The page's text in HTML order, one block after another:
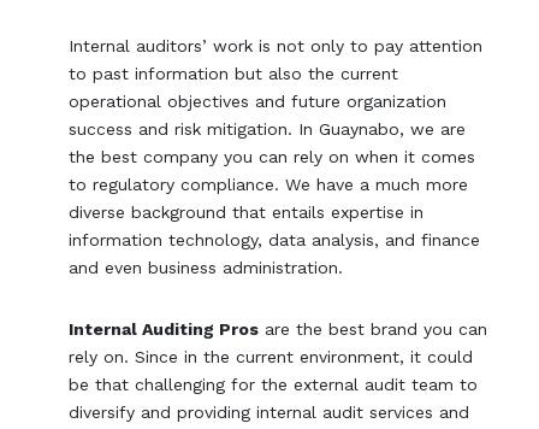
Internal auditors’ work is not only to pay attention
to past information but also the current
operational objectives and future organization
success and risk mitigation. In Guaynabo, we are
the best company you can rely on when it comes
to regulatory compliance. We have a much more
diverse background that entails expertise in
information technology, data analysis, and finance
and even business administration.
Internal Auditing Pros are the best brand you can
rely on. Since in the current environment, it could
be that challenging for the external audit team to
diversify and providing internal audit services and